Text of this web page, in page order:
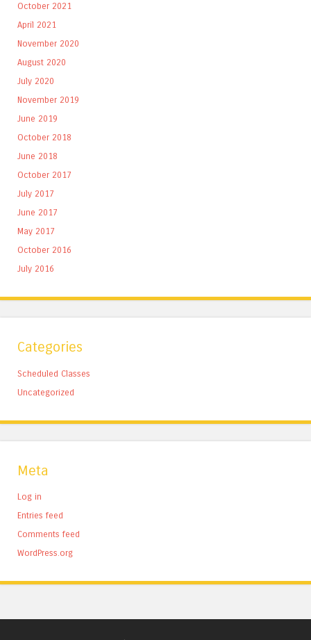
October 2021
April 2021
November 2020
August 2020
July 2020
November 2019
June 2019
October 2018
June 2018
October 2017
July 2017
June 2017
May 2017
October 2016
July 2016
Categories
Scheduled Classes
Uncategorized
Meta
Log in
Entries feed
Comments feed
WordPress.org